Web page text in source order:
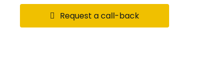
Request a call-back